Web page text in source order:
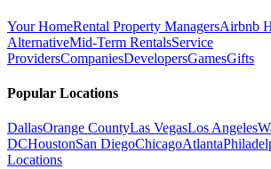
Your HomeRental Property ManagersAirbnb
AlternativeMid-Term RentalsService
ProvidersCompaniesDevelopersGamesGifts
Popular Locations
DallasOrange CountyLas VegasLos Angeles
DCHoustonSan DiegoChicagoAtlanta
Locations